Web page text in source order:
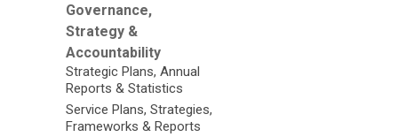
Governance,
Strategy &
Accountability
Strategic Plans, Annual
Reports & Statistics
Service Plans, Strategies,
Frameworks & Reports